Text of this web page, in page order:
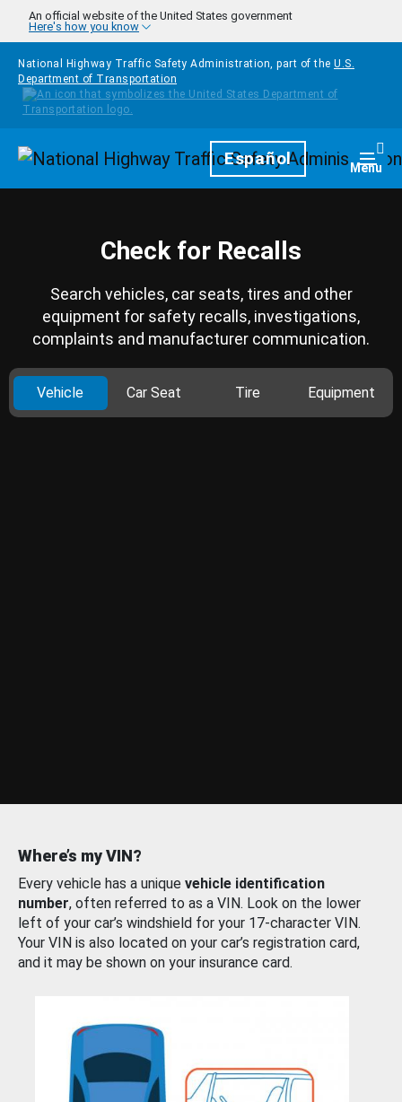
Skip to main content
An official website of the United States government
Here's how you know
National Highway Traffic Safety Administration, part of the U.S.
Department of Transportation
HomepageEspañol Menu
Check for Recalls
Search vehicles, car seats, tires and other
equipment for safety recalls, investigations,
complaints and manufacturer communication.
Vehicle Car Seat Tire Equipment
Where’s my VIN?
Every vehicle has a unique vehicle identification
number, often referred to as a VIN. Look on the lower
left of your car’s windshield for your 17-character VIN.
Your VIN is also located on your car’s registration card,
and it may be shown on your insurance card.